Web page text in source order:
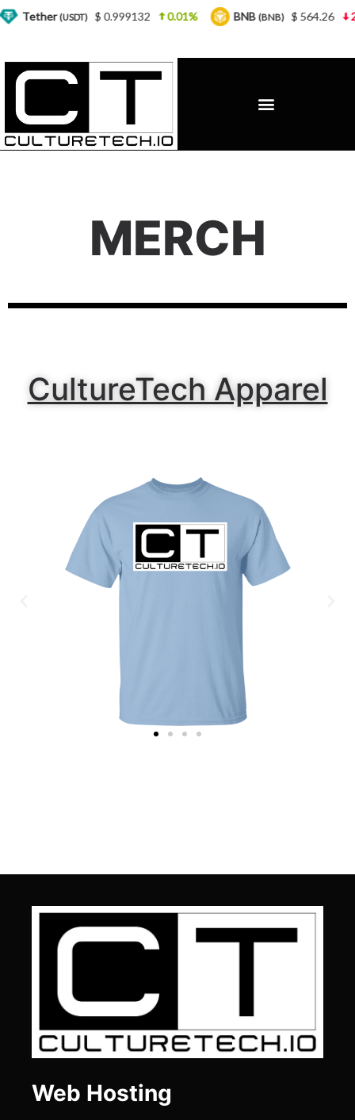
MERCH
CultureTech Apparel
Web Hosting
Tether(USDT) $ 0.999132 0.01% BNB(BNB) $ 564.26